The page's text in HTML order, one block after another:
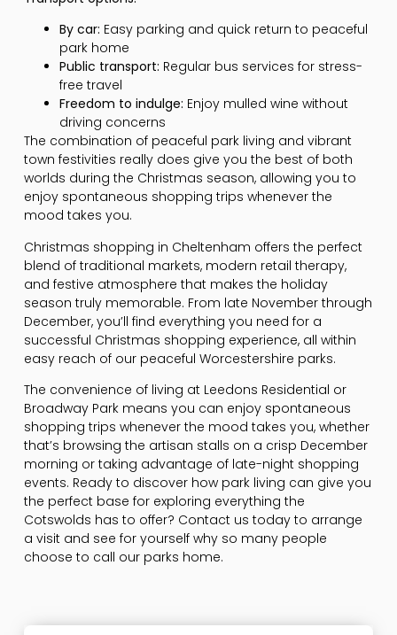
By car: Easy parking and quick return to peaceful
park home
Public transport: Regular bus services for stress-
free travel
Freedom to indulge: Enjoy mulled wine without
driving concerns
The combination of peaceful park living and vibrant
town festivities really does give you the best of both
worlds during the Christmas season, allowing you to
enjoy spontaneous shopping trips whenever the
mood takes you.
Christmas shopping in Cheltenham offers the perfect
blend of traditional markets, modern retail therapy,
and festive atmosphere that makes the holiday
season truly memorable. From late November through
December, you’ll find everything you need for a
successful Christmas shopping experience, all within
easy reach of our peaceful Worcestershire parks.
The convenience of living at Leedons Residential or
Broadway Park means you can enjoy spontaneous
shopping trips whenever the mood takes you, whether
that’s browsing the artisan stalls on a crisp December
morning or taking advantage of late-night shopping
events. Ready to discover how park living can give you
the perfect base for exploring everything the
Cotswolds has to offer? Contact us today to arrange
a visit and see for yourself why so many people
choose to call our parks home.